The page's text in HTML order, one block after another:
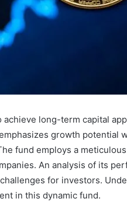
achieve long-term capital
growth potential
fund employs a
An analysis of its
for investors.
in this dynamic fund.